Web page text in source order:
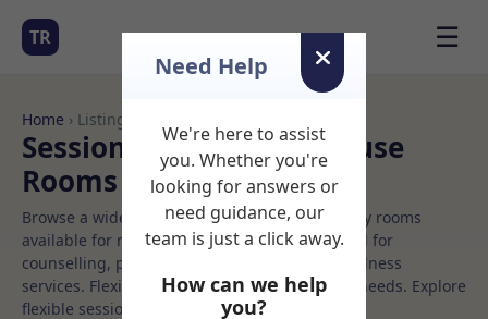
TR ☰
Home › Listings
Sessional Rooms Office use
Rooms to Rent in Bray
Browse a wide selection of professional therapy rooms
available for rent. Discover private spaces ideal for
counselling, psychotherapy, coaching, and wellness
services. Flexible booking options to suit your needs. Explore
flexible sessional rooms with options for health
Need Help
We're here to assist
you. Whether you're
looking for answers or
need guidance, our
team is just a click away.
How can we help
you?